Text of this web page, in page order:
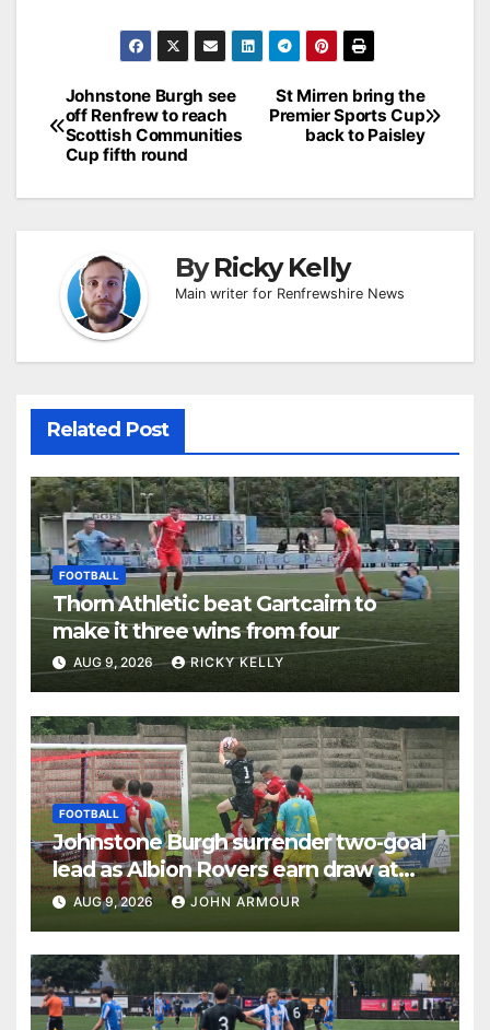
Post
navigation
St Mirren bring the
Premier Sports Cup
back to Paisley
Johnstone Burgh see
off Renfrew to reach
Scottish Communities
Cup fifth round
ByRicky Kelly
Main writer for Renfrewshire News
Related Post
FOOTBALL
Thorn Athletic beat Gartcairn to
make it three wins from four
AUG 9, 2026 RICKY KELLY
FOOTBALL
Johnstone Burgh surrender two-goal
lead as Albion Rovers earn draw at
Keanie Park
AUG 9, 2026 JOHN ARMOUR